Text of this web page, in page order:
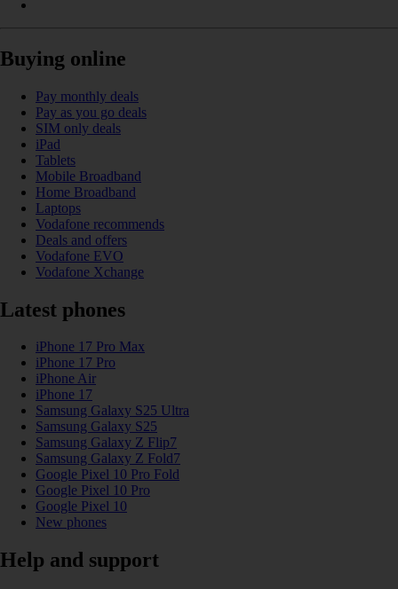
Buying online
Pay monthly deals
Pay as you go deals
SIM only deals
iPad
Tablets
Mobile Broadband
Home Broadband
Laptops
Vodafone recommends
Deals and offers
Vodafone EVO
Vodafone Xchange
Latest phones
iPhone 17 Pro Max
iPhone 17 Pro
iPhone Air
iPhone 17
Samsung Galaxy S25 Ultra
Samsung Galaxy S25
Samsung Galaxy Z Flip7
Samsung Galaxy Z Fold7
Google Pixel 10 Pro Fold
Google Pixel 10 Pro
Google Pixel 10
New phones
Help and support